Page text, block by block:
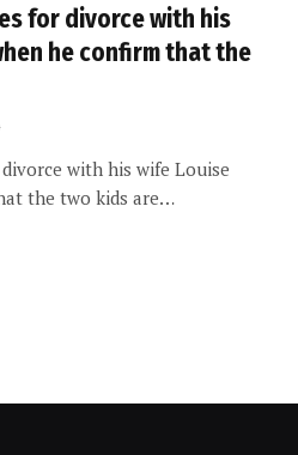
for divorce with his
he confirm that the
with his wife Louise
the two kids are…